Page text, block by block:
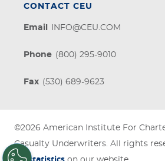
CONTACT CEU
Email INFO@CEU.COM
Phone (800) 295-9010
Fax (530) 689-9623
©2026 American Institute For
Casualty Underwriters. All rights